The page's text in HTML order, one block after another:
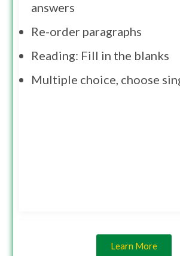
answers
Re-order paragraphs
Reading: Fill in the blanks
Multiple choice, choose
Learn More